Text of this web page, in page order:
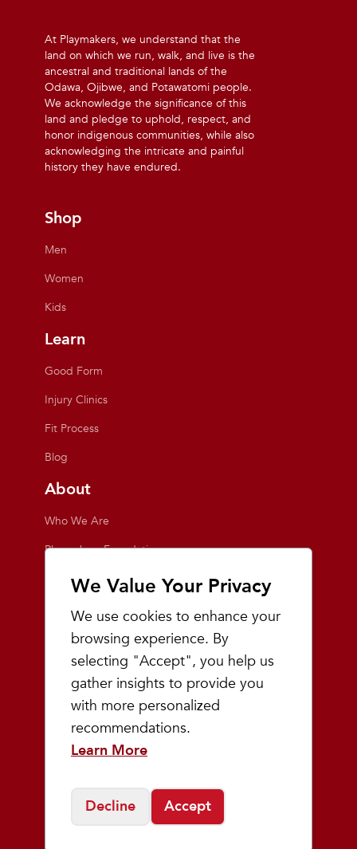
We Value Your Privacy
We use cookies to enhance your
browsing experience. By
selecting "Accept", you help us
gather insights to provide you
with more personalized
recommendations.
Learn More
Decline Accept
At Playmakers, we understand that the
land on which we run, walk, and live is the
ancestral and traditional lands of the
Odawa, Ojibwe, and Potawatomi people.
We acknowledge the significance of this
land and pledge to uphold, respect, and
honor indigenous communities, while also
acknowledging the intricate and painful
history they have endured.
Shop
Men
Women
Kids
Learn
Good Form
Injury Clinics
Fit Process
Blog
About
Who We Are
Playmakers Foundation
Giving Back
Events
Team Playmakers
Playmakers Races
Community
Prep & Youth Running